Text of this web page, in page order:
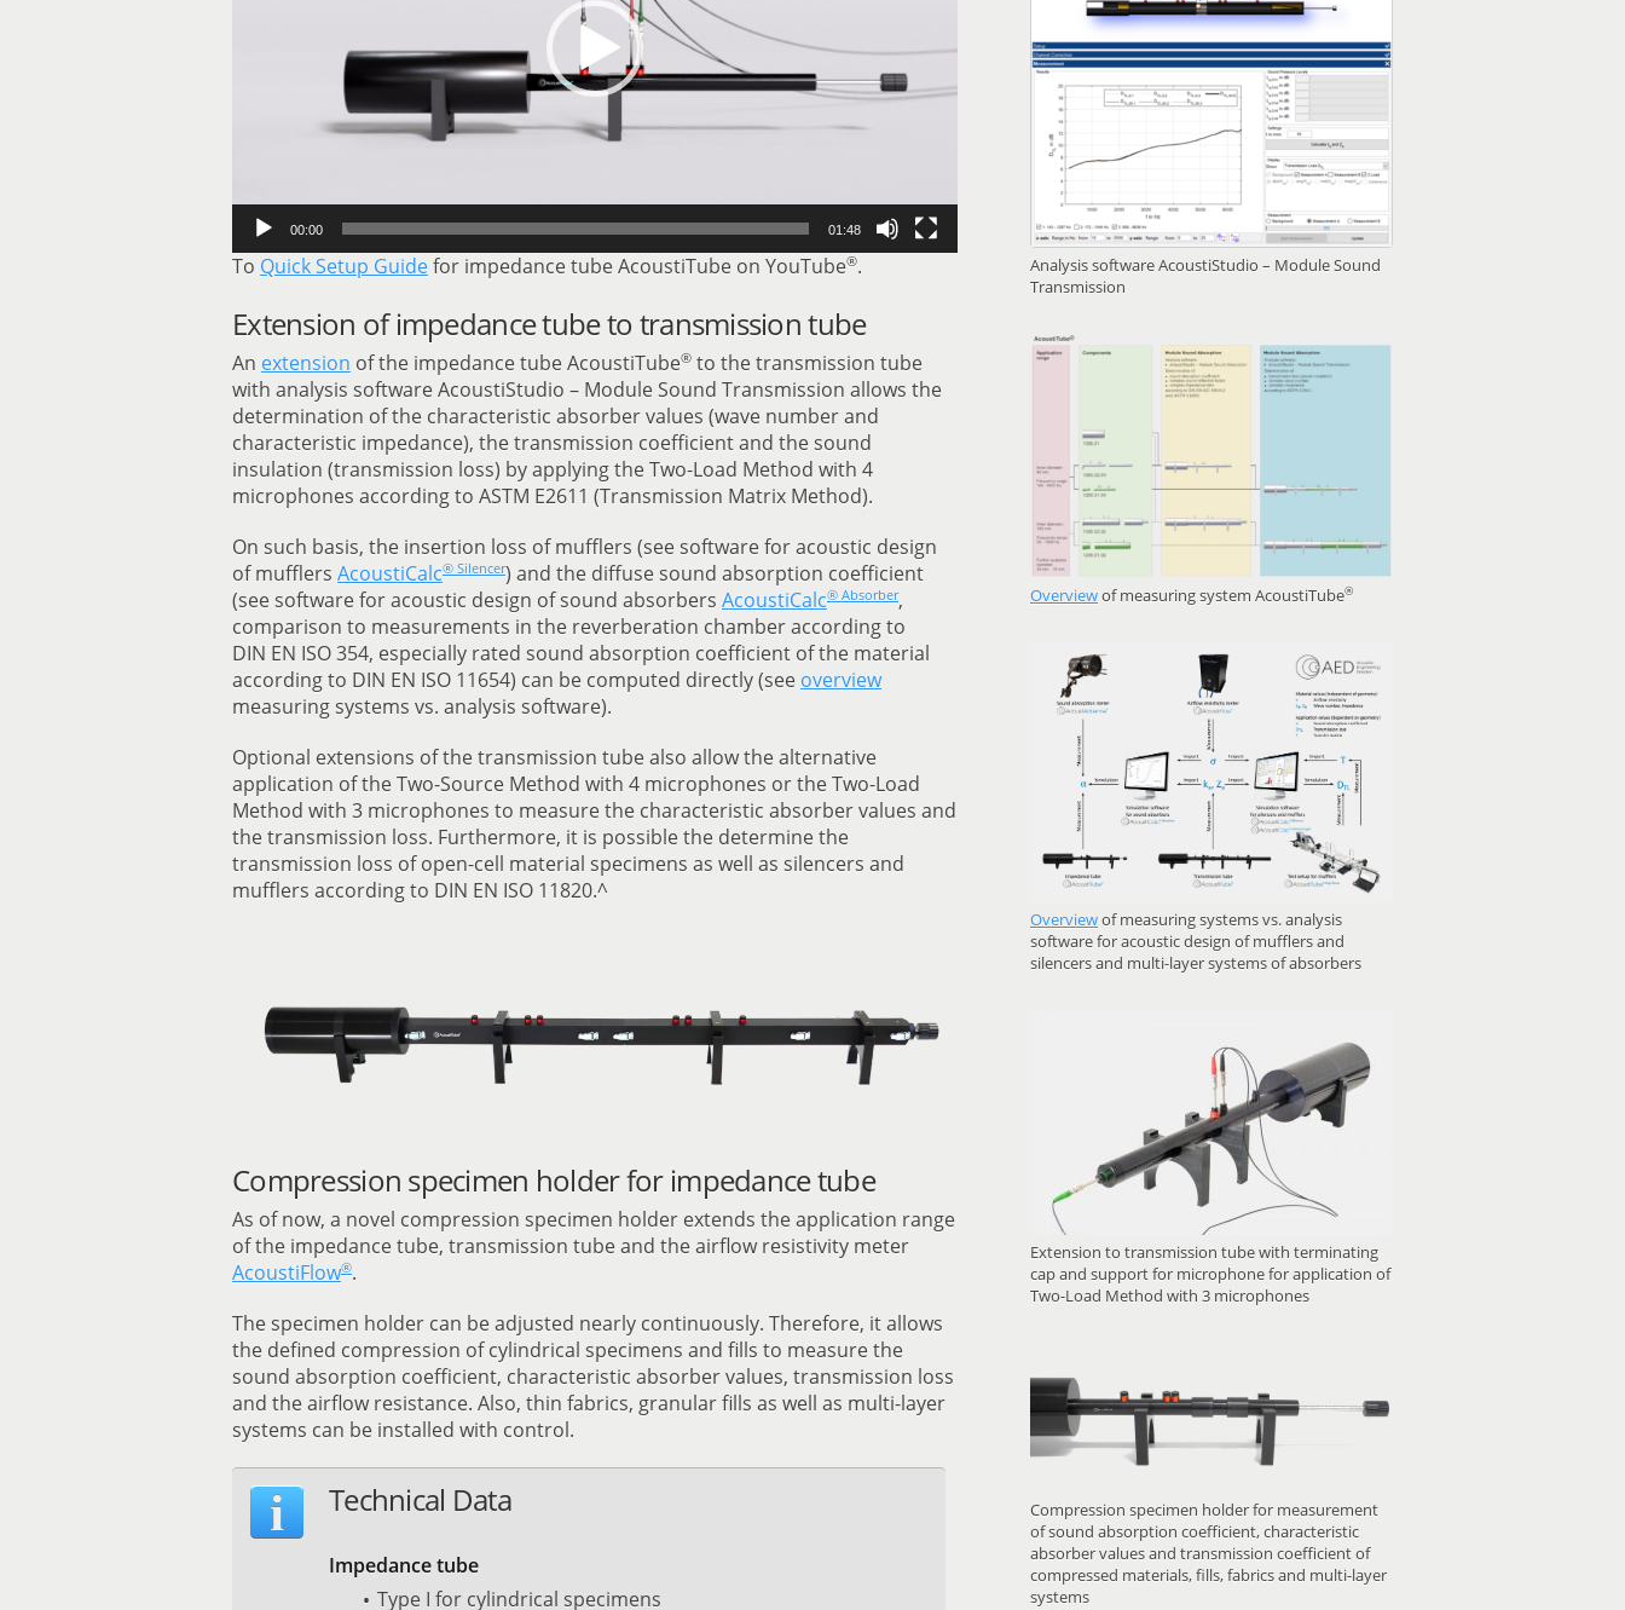
Analysis software AcoustiStudio – Module Sound
Transmission
Overviewof measuring system AcoustiTube®
Overviewof measuring systems vs. analysis
software for acoustic design of mufflers and
silencers and multi-layer systems of absorbers
Extension to transmission tube with terminating
cap and support for microphone for application of
Two-Load Method with 3 microphones
Compression specimen holder for measurement
of sound absorption coefficient, characteristic
absorber values and transmission coefficient of
compressed materials, fills, fabrics and multi-layer
systems
00:00 01:48
To Quick Setup Guidefor impedance tube AcoustiTube on YouTube®.
Extension of impedance tube to transmission tube
An extension of the impedance tube AcoustiTube® to the transmission tube
with analysis software AcoustiStudio – Module Sound Transmission allows the
determination of the characteristic absorber values (wave number and
characteristic impedance), the transmission coefficient and the sound
insulation (transmission loss) by applying the Two-Load Method with 4
microphones according to ASTM E2611 (Transmission Matrix Method).
On such basis, the insertion loss of mufflers (see software for acoustic design
of mufflers AcoustiCalc® Silencer) and the diffuse sound absorption coefficient
(see software for acoustic design of sound absorbers AcoustiCalc® Absorber,
comparison to measurements in the reverberation chamber according to
DIN EN ISO 354, especially rated sound absorption coefficient of the material
according to DIN EN ISO 11654) can be computed directly (see overview
measuring systems vs. analysis software).
Optional extensions of the transmission tube also allow the alternative
application of the Two-Source Method with 4 microphones or the Two-Load
Method with 3 microphones to measure the characteristic absorber values and
the transmission loss. Furthermore, it is possible the determine the
transmission loss of open-cell material specimens as well as silencers and
mufflers according to DIN EN ISO 11820.^
Compression specimen holder for impedance tube
As of now, a novel compression specimen holder extends the application range
of the impedance tube, transmission tube and the airflow resistivity meter
AcoustiFlow®.
The specimen holder can be adjusted nearly continuously. Therefore, it allows
the defined compression of cylindrical specimens and fills to measure the
sound absorption coefficient, characteristic absorber values, transmission loss
and the airflow resistance. Also, thin fabrics, granular fills as well as multi-layer
systems can be installed with control.
Technical Data
Impedance tube
Type I for cylindrical specimens